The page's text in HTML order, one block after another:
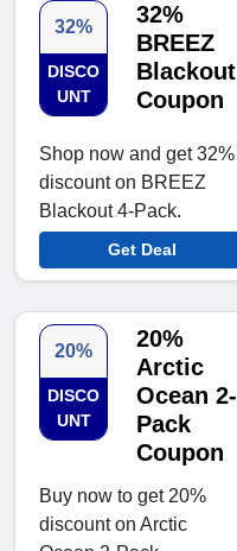
32%
DISCO
UNT
32%
BREEZ
Blackout
Coupon
Shop now and get 32%
discount on BREEZ
Blackout 4-Pack.
Get Deal
20%
DISCO
UNT
20%
Arctic
Ocean 2-
Pack
Coupon
Buy now to get 20%
discount on Arctic